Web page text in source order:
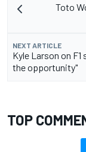
Toto
NEXT ARTICLE
Kyle Larson on
the opportunity"
TOP